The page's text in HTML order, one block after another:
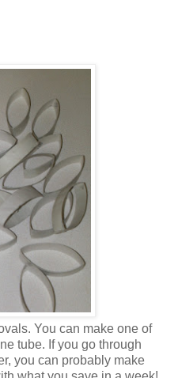
You can make one of
tube. If you go through
you can probably make